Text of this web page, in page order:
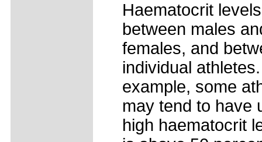
Haematocrit
between males
females, and
individual
example, some
may tend to have
high haematocrit